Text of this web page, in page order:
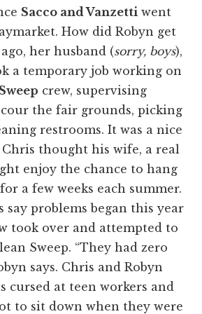
Sacco and Vanzetti went
How did Robyn get
her husband (sorry, boys),
a temporary job working on
crew, supervising
the fair grounds, picking
restrooms. It was a nice
thought his wife, a real
enjoy the chance to hang
a few weeks each summer.
say problems began this year
took over and attempted to
Sweep. “They had zero
says. Chris and Robyn
cursed at teen workers and
to sit down when they were